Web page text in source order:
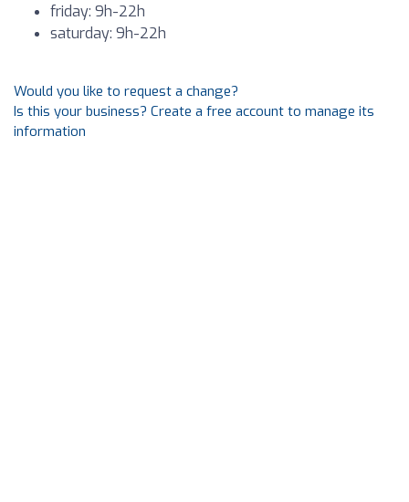
friday: 9h-22h
saturday: 9h-22h
Would you like to request a change?
Is this your business? Create a free account to manage its
information